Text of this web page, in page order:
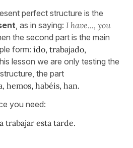
perfect structure is the
, as in saying: I have..., you
the second part is the main
form: ido, trabajado,
lesson we are only testing the
the part
hemos, habéis, han.
you need:
trabajar esta tarde.